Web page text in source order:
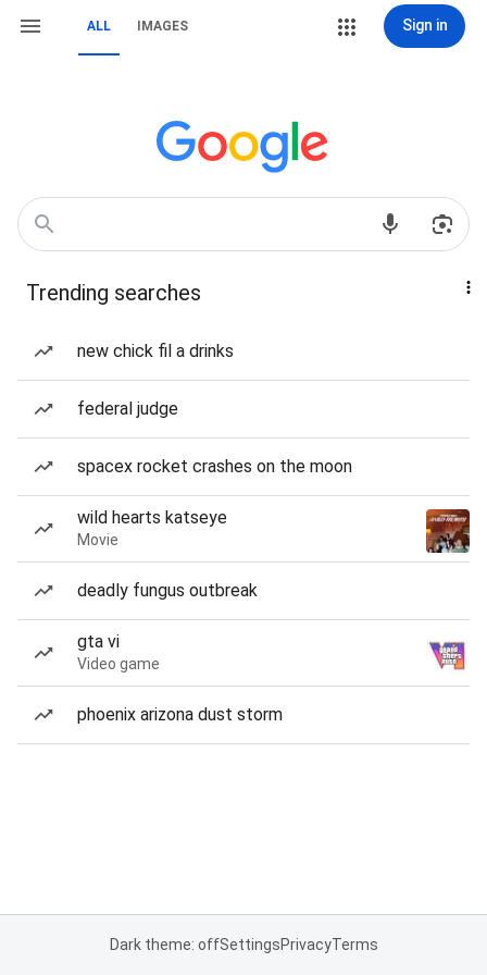
ALL IMAGES Sign in
Trending searches
new chick fil a drinks
federal judge
spacex rocket crashes on the moon
wild hearts katseye
Movie
deadly fungus outbreak
gta vi
Video game
phoenix arizona dust storm
Dark theme: offSettingsPrivacyTerms